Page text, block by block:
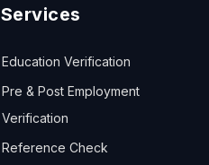
Services
Education Verification
Pre & Post Employment
Verification
Reference Check